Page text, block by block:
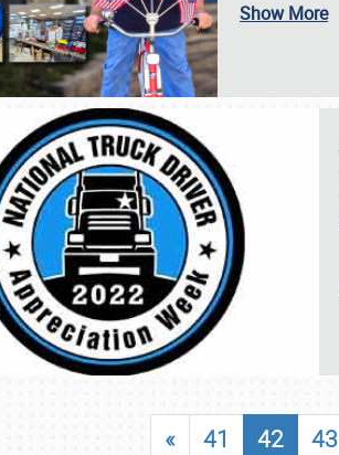
SCHEDULE & INFO
SHOWFIELD
Show More
« 41 42 43